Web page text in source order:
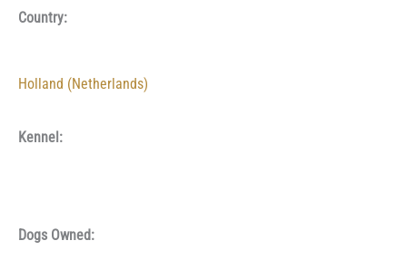
Country:
Holland (Netherlands)
Kennel:
Dogs Owned: